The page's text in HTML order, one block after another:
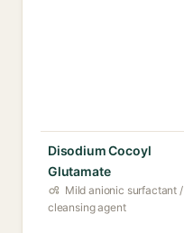
Disodium Cocoyl
Glutamate
Mild anionic surfactant /
cleansing agent